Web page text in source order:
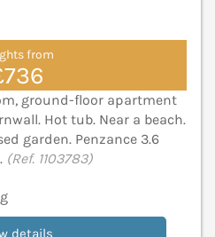
from
ground-floor apartment
Hot tub. Near a beach.
garden. Penzance 3.6
(Ref. 1103783)
details